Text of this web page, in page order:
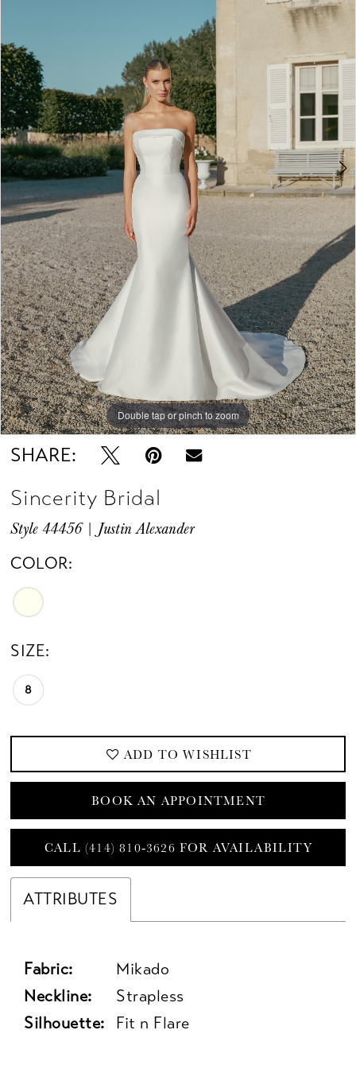
Double tap or pinch to zoom
Double tap or pinch to zoom
SHARE:
Sincerity Bridal
Style 44456 | Justin Alexander
COLOR:
SIZE:
8
ADD TO WISHLIST
BOOK AN APPOINTMENT
CALL (414) 810‑3626 FOR AVAILABILITY
ATTRIBUTES
Fabric:
Mikado
Neckline:
Strapless
Silhouette:
Fit n Flare